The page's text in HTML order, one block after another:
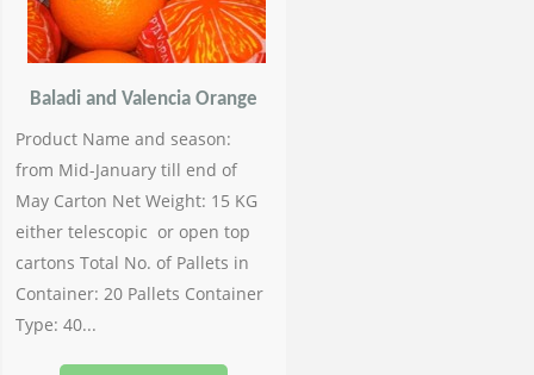
Baladi and Valencia Orange
Product Name and season:
from Mid-January till end of
May Carton Net Weight: 15 KG
either telescopic or open top
cartons Total No. of Pallets in
Container: 20 Pallets Container
Type: 40...